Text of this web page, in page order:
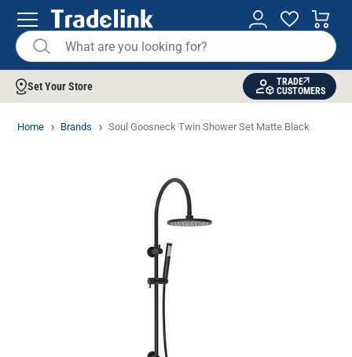
Set Your Store
TRADE
CUSTOMERS
Home Brands Soul Goosneck Twin Shower Set Matte Black